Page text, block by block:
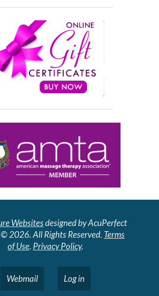
Websitesdesigned by AcuPerfect
2026. All Rights Reserved. Terms
of Use. Privacy Policy.
Webmail Log in